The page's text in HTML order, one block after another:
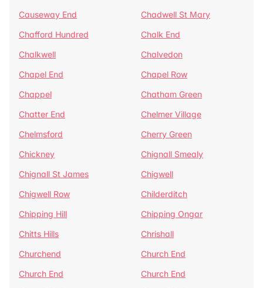
Causeway End
Chadwell St Mary
Chafford Hundred
Chalk End
Chalkwell
Chalvedon
Chapel End
Chapel Row
Chappel
Chatham Green
Chatter End
Chelmer Village
Chelmsford
Cherry Green
Chickney
Chignall Smealy
Chignall St James
Chigwell
Chigwell Row
Childerditch
Chipping Hill
Chipping Ongar
Chitts Hills
Chrishall
Churchend
Church End
Church End
Church End